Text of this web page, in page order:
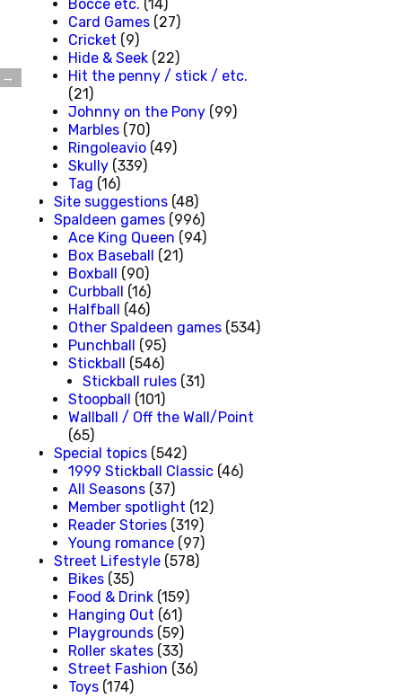
→
Bocce etc. (14)
Card Games (27)
Cricket (9)
Hide & Seek (22)
Hit the penny / stick / etc.
(21)
Johnny on the Pony (99)
Marbles (70)
Ringoleavio (49)
Skully (339)
Tag (16)
Site suggestions (48)
Spaldeen games (996)
Ace King Queen (94)
Box Baseball (21)
Boxball (90)
Curbball (16)
Halfball (46)
Other Spaldeen games (534)
Punchball (95)
Stickball (546)
Stickball rules (31)
Stoopball (101)
Wallball / Off the Wall/Point
(65)
Special topics (542)
1999 Stickball Classic (46)
All Seasons (37)
Member spotlight (12)
Reader Stories (319)
Young romance (97)
Street Lifestyle (578)
Bikes (35)
Food & Drink (159)
Hanging Out (61)
Playgrounds (59)
Roller skates (33)
Street Fashion (36)
Toys (174)